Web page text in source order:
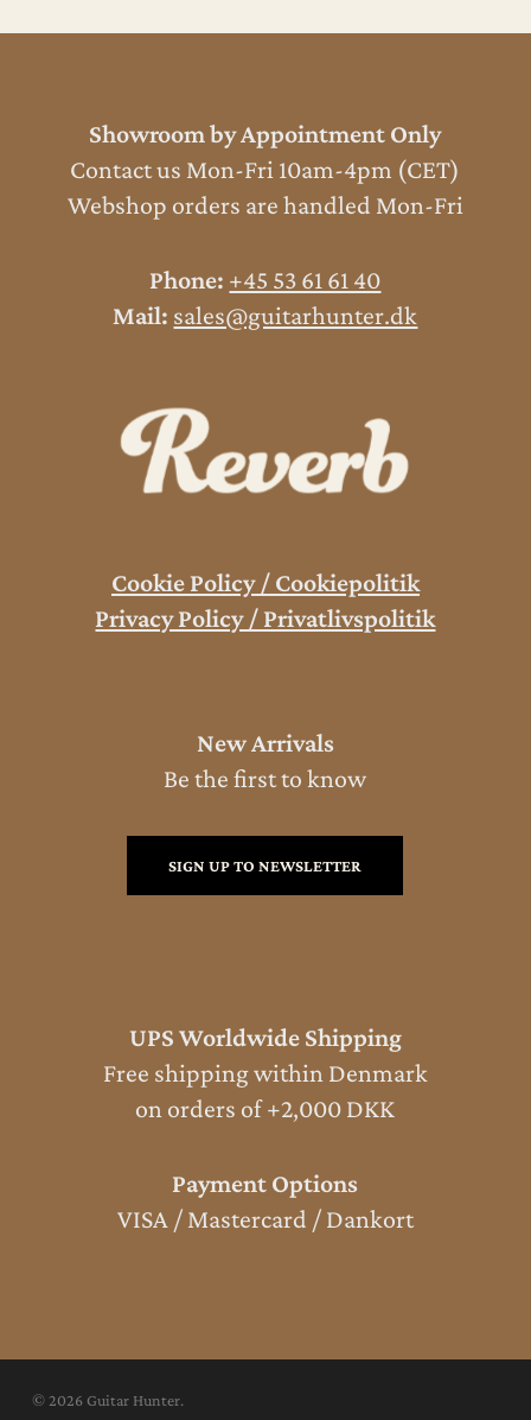
Showroom by Appointment Only
Contact us Mon-Fri 10am-4pm (CET)
Webshop orders are handled Mon-Fri
Phone: +45 53 61 61 40
Mail: sales@guitarhunter.dk
Cookie Policy / Cookiepolitik
Privacy Policy / Privatlivspolitik
New Arrivals
Be the first to know
SIGN UP TO NEWSLETTER
UPS Worldwide Shipping
Free shipping within Denmark
on orders of +2,000 DKK
Payment Options
VISA / Mastercard / Dankort
© 2026 Guitar Hunter.